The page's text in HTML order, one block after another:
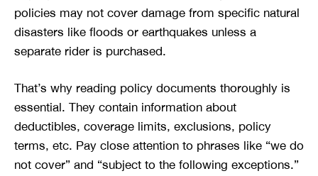
policies may not cover damage from specific natural
disasters like floods or earthquakes unless a
separate rider is purchased.
That’s why reading policy documents thoroughly is
essential. They contain information about
deductibles, coverage limits, exclusions, policy
terms, etc. Pay close attention to phrases like “we do
not cover” and “subject to the following exceptions.”